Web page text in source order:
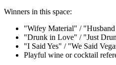
Winners in this space:
"Wifey Material" /
"Drunk in Love" / "Just
"I Said Yes" / "We Said
Playful wine or cocktail